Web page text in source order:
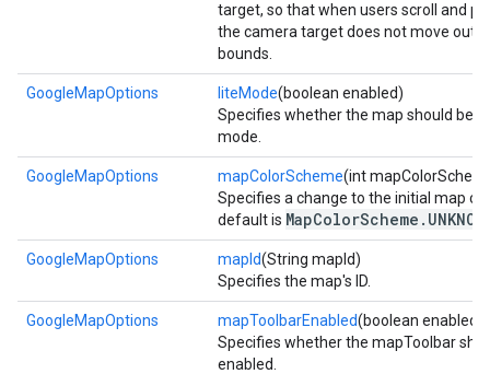
target, so that when users scroll and
the camera target does not move
bounds.
GoogleMapOptions liteMode(boolean enabled)
Specifies whether the map should be
mode.
GoogleMapOptions mapColorScheme(int
Specifies a change to the initial map
default is
GoogleMapOptions mapId(String mapId)
Specifies the map's ID.
GoogleMapOptions mapToolbarEnabled(boolean enabled)
Specifies whether the mapToolbar
enabled.